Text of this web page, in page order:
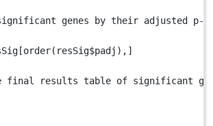
genes by their adjusted p-
[order( resSig$padj ) , ]
final results table of significant